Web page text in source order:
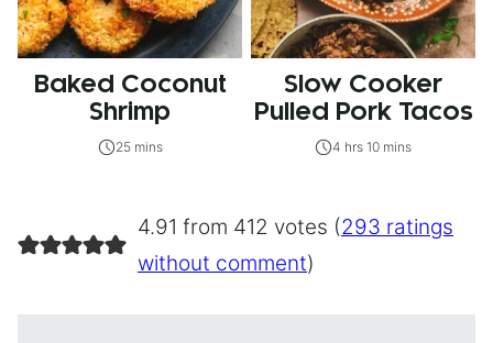
Baked Coconut
Shrimp
25 mins
Slow Cooker
Pulled Pork Tacos
4 hrs 10 mins
4.91 from 412 votes (293 ratings
without comment)